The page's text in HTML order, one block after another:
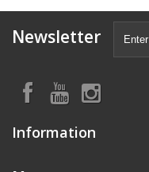
Newsletter
Information